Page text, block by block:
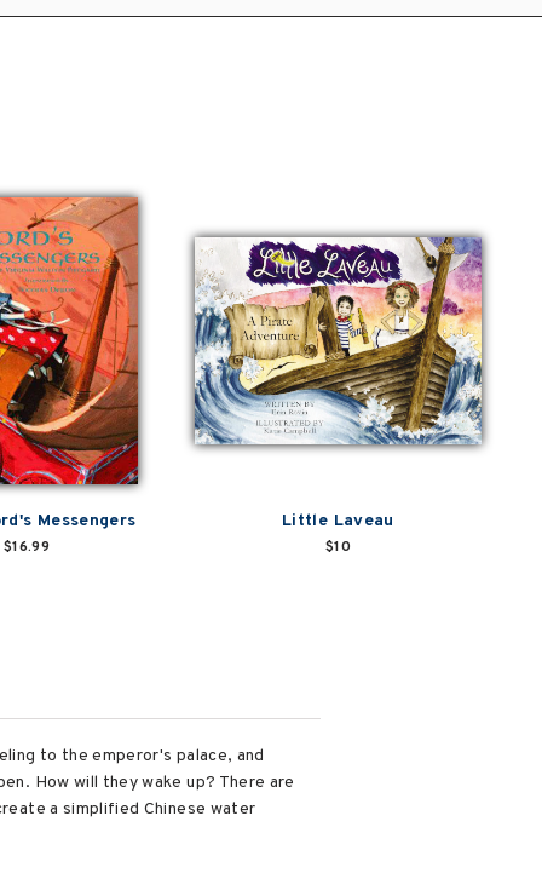
Messengers
$16.99
Little Laveau
$10
to the emperor's palace, and
How will they wake up? There are
a simplified Chinese water